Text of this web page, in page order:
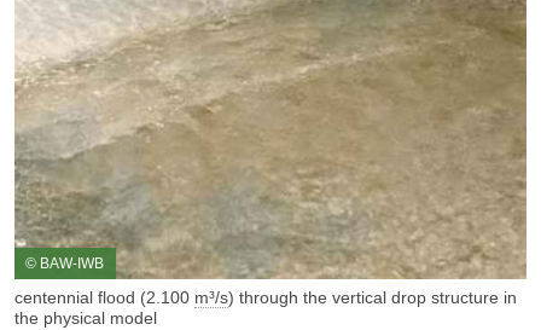
© BAW-IWB
centennial flood (2.100 m³/s) through the vertical drop structure in
the physical model